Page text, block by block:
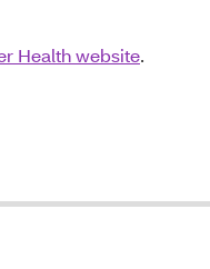
Health website.